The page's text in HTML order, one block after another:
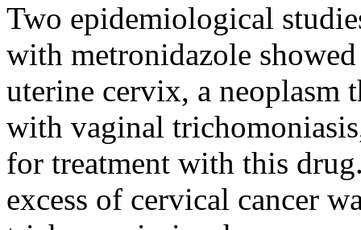
Two epidemiological
with metronidazole showed
uterine cervix, a neoplasm
with vaginal
for treatment with this
excess of cervical cancer